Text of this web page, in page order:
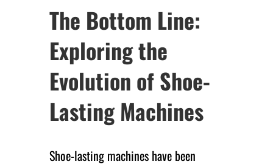
The Bottom Line:
Exploring the
Evolution of Shoe-
Lasting Machines
Shoe-lasting machines have been